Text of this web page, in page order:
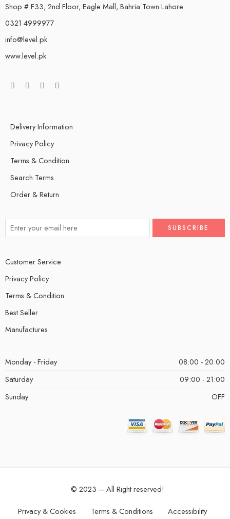
Shop # F33, 2nd Floor, Eagle Mall, Bahria Town Lahore.
0321 4999977
info@level.pk
www.level.pk
Delivery Information
Privacy Policy
Terms & Condition
Search Terms
Order & Return
Customer Service
Privacy Policy
Terms & Condition
Best Seller
Manufactures
Monday - Friday
08:00 - 20:00
Saturday
09:00 - 21:00
Sunday
OFF
© 2023 – All Right reserved!
Privacy & Cookies Terms & Conditions Accessibility